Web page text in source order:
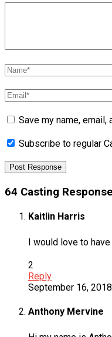
Save my name,
Subscribe to regular
64 Casting
Kaitlin Harris
I would love to
2
Reply
September 16, 2018
Anthony Mervine